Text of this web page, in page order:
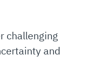
challenging
and